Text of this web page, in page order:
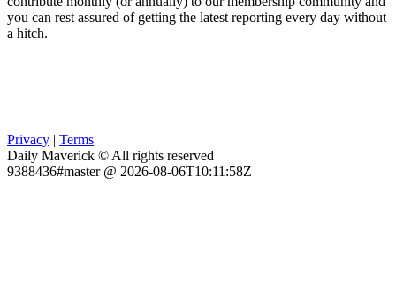
you can rest assured of getting the latest reporting every day without
a hitch.
Privacy | Terms
Daily Maverick © All rights reserved
9388436#master @ 2026-08-06T10:11:58Z